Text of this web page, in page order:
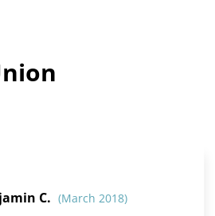
C. (March 2018)